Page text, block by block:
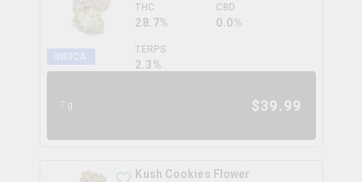
INDICA
THC
28.7%
CBD
0.0%
TERPS
2.3%
7g $39.99
Kush Cookies Flower